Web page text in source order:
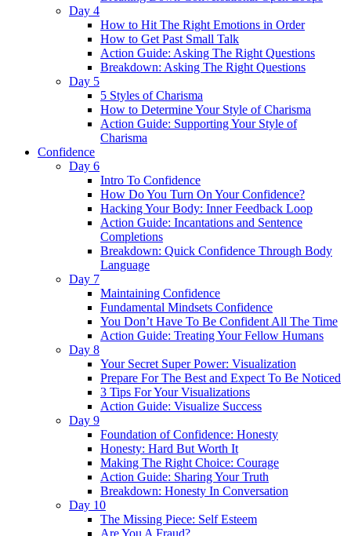
Day 4
How to Hit The Right Emotions in Order
How to Get Past Small Talk
Action Guide: Asking The Right Questions
Breakdown: Asking The Right Questions
Day 5
5 Styles of Charisma
How to Determine Your Style of Charisma
Action Guide: Supporting Your Style of
Charisma
Confidence
Day 6
Intro To Confidence
How Do You Turn On Your Confidence?
Hacking Your Body: Inner Feedback Loop
Action Guide: Incantations and Sentence
Completions
Breakdown: Quick Confidence Through Body
Language
Day 7
Maintaining Confidence
Fundamental Mindsets Confidence
You Don’t Have To Be Confident All The Time
Action Guide: Treating Your Fellow Humans
Day 8
Your Secret Super Power: Visualization
Prepare For The Best and Expect To Be Noticed
3 Tips For Your Visualizations
Action Guide: Visualize Success
Day 9
Foundation of Confidence: Honesty
Honesty: Hard But Worth It
Making The Right Choice: Courage
Action Guide: Sharing Your Truth
Breakdown: Honesty In Conversation
Day 10
The Missing Piece: Self Esteem
Are You A Fraud?